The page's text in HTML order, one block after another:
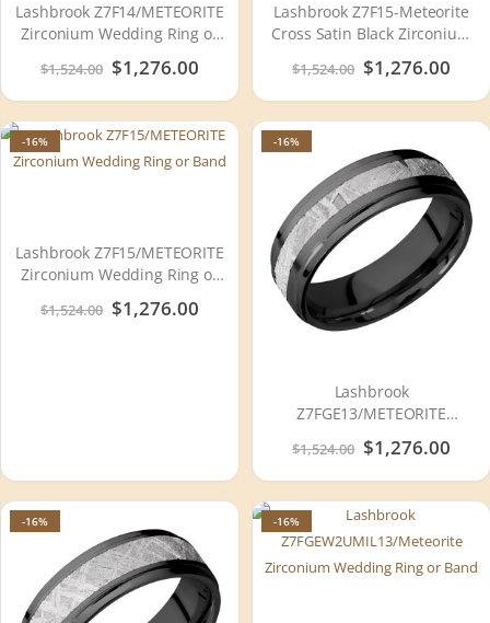
Lashbrook Z7F14/METEORITE
Zirconium Wedding Ring or
Band
$1,524.00 Special
Price
$1,276.00
Lashbrook Z7F15-Meteorite
Cross Satin Black Zirconium
Meteorite Wedding Ring or
Band
$1,524.00 Special
Price
$1,276.00
-16%
Lashbrook Z7F15/METEORITE
Zirconium Wedding Ring or
Band
$1,524.00 Special
Price
$1,276.00
-16%
Lashbrook
Z7FGE13/METEORITE
Zirconium Wedding Ring or
Band
$1,524.00 Special
Price
$1,276.00
-16% -16%